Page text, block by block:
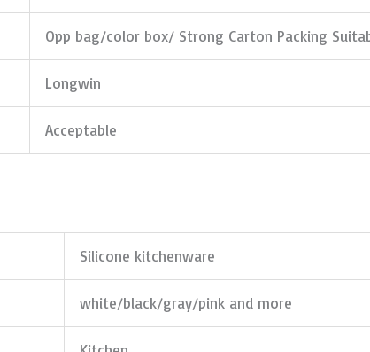
Opp bag/color box/ Strong Carton Packing
Longwin
Acceptable
Silicone kitchenware
white/black/gray/pink and more